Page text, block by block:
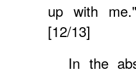
up with
[12/13]
In the